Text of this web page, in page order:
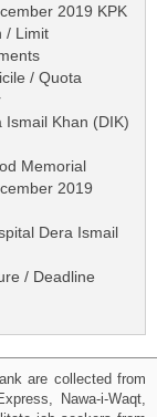
2019 KPK
/ Limit
/ Quota
Ismail Khan (DIK)
Memorial
2019
Dera Ismail
/ Deadline
are collected from
Nawa-i-Waqt,